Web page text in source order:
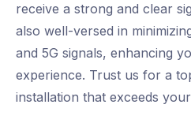
receive a strong and clear
also well-versed in
and 5G signals, enhancing
experience. Trust us for a
installation that exceeds